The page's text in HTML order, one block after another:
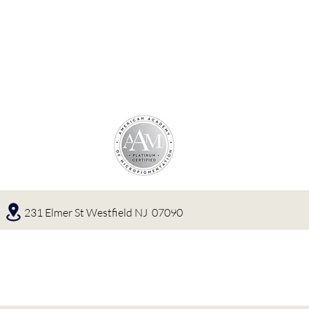
231 Elmer St Westfield NJ 07090